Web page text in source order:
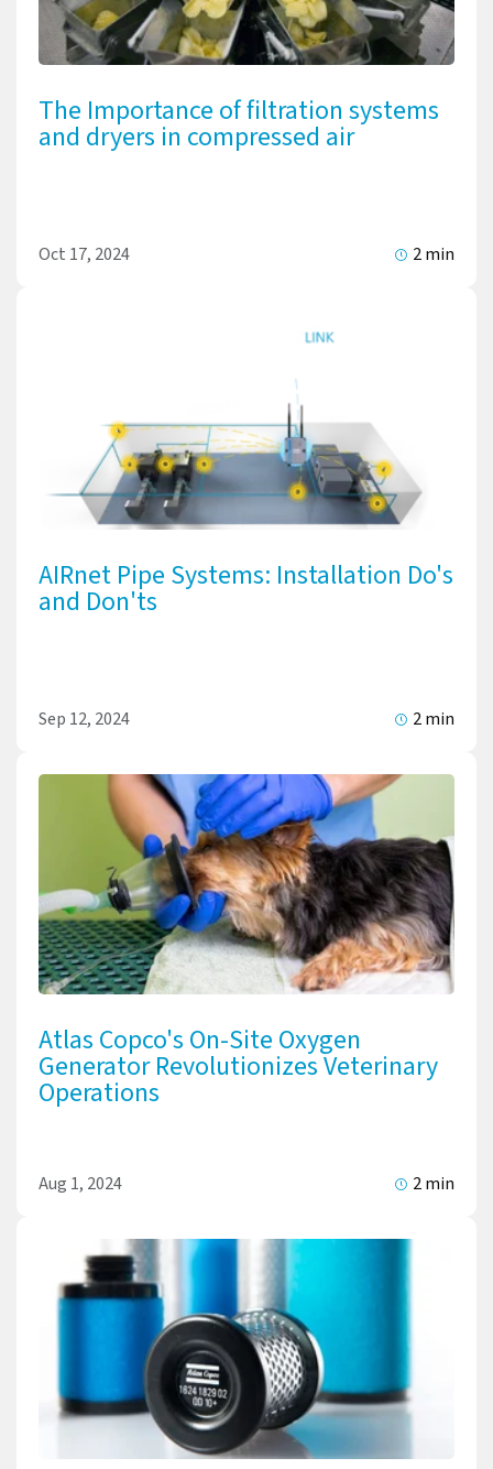
The Importance of filtration systems
and dryers in compressed air
Oct 17, 2024 2 min
AIRnet Pipe Systems: Installation Do's
and Don'ts
Sep 12, 2024 2 min
Atlas Copco's On-Site Oxygen
Generator Revolutionizes Veterinary
Operations
Aug 1, 2024 2 min